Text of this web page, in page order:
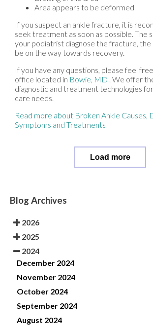
Area appears to be deformed
If you suspect an ankle fracture, it is
seek treatment as soon as possible. The
your podiatrist diagnose the fracture, the
be on the way towards recovery.
If you have any questions, please feel
office located in Bowie, MD . We offer
diagnostic and treatment technologies
care needs.
Read more about Broken Ankle Causes,
Symptoms and Treatments
Load more
Blog Archives
2026
2025
2024
December 2024
November 2024
October 2024
September 2024
August 2024